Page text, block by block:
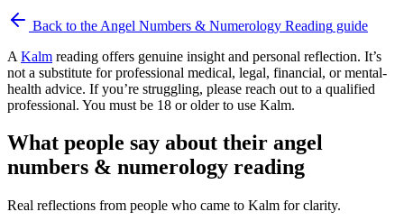
Back to the Angel Numbers & Numerology Reading guide
A Kalm reading offers genuine insight and personal reflection. It’s
not a substitute for professional medical, legal, financial, or mental-
health advice. If you’re struggling, please reach out to a qualified
professional. You must be 18 or older to use Kalm.
What people say about their angel
numbers & numerology reading
Real reflections from people who came to Kalm for clarity.